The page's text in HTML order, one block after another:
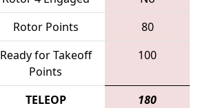
Rotor Points
80
Ready for Takeoff
Points
100
TELEOP 180